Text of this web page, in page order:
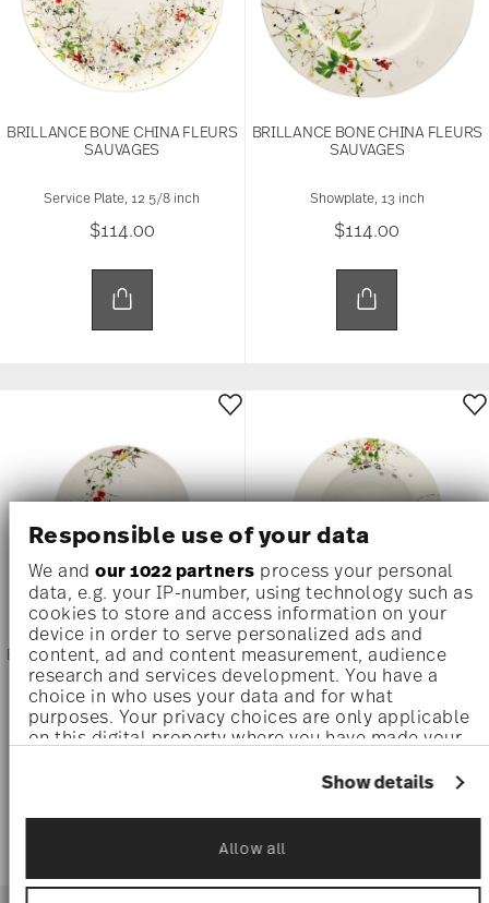
Responsible use of your data
We and our 1022 partners process your personal
data, e.g. your IP-number, using technology such as
cookies to store and access information on your
device in order to serve personalized ads and
content, ad and content measurement, audience
research and services development. You have a
choice in who uses your data and for what
purposes. Your privacy choices are only applicable
on this digital property where you have made your
any time from the Cookie Declaration or by clicking
If you allow, we would also like to:
location which can be accurate to within
Show details
Allow all
BRILLANCE BONE CHINA FLEURS
SAUVAGES
Service Plate, 12 5/8 inch
$114.00
BRILLANCE BONE CHINA FLEURS
SAUVAGES
Showplate, 13 inch
$114.00
BRILLANCE BONE CHINA FLEURS
SAUVAGES
Rim Soup, 8 1/4 inch
$48.00
BRILLANCE BONE CHINA FLEURS
SAUVAGES
Rim Soup, 9 inch
$48.00